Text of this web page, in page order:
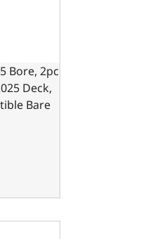
Bore, 2pc
Deck,
Bare
Bare Block
Deck, GM Small Block
x 4.000 Bore, Ductile